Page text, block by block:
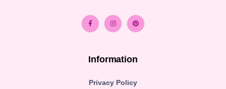
Information
Privacy Policy